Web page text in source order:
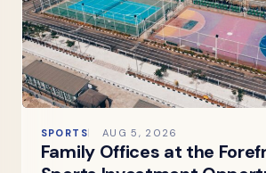
SPORTS AUG 5, 2026
Family Offices at the